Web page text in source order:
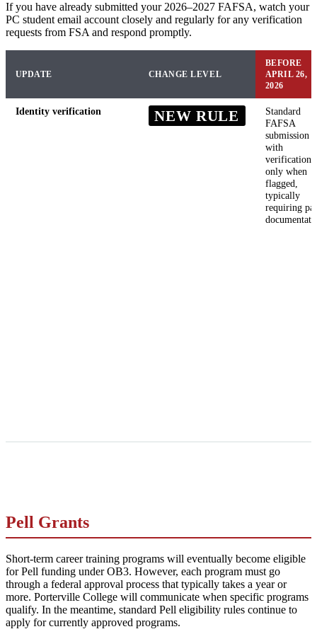
If you have already submitted your 2026–2027 FAFSA, watch your
PC student email account closely and regularly for any verification
requests from FSA and respond promptly.
UPDATE CHANGE LEVEL
BEFORE
APRIL 26,
2026
Identity verification NEW RULE
Standard
FAFSA
submission
with
verification
only when
flagged,
typically
requiring
Pell Grants
Short-term career training programs will eventually become eligible
for Pell funding under OB3. However, each program must go
through a federal approval process that typically takes a year or
more. Porterville College will communicate when specific programs
qualify. In the meantime, standard Pell eligibility rules continue to
apply for currently approved programs.